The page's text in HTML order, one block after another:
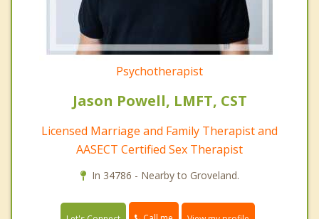
Psychotherapist
Jason Powell, LMFT, CST
Licensed Marriage and Family Therapist and
AASECT Certified Sex Therapist
In 34786 - Nearby to Groveland.